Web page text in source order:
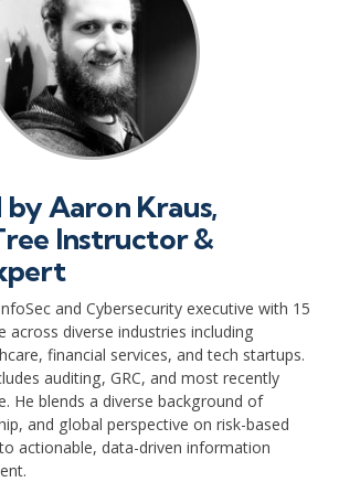
Aaron Kraus,
Instructor &
and Cybersecurity executive with 15
across diverse industries including
financial services, and tech startups.
auditing, GRC, and most recently
He blends a diverse background of
and global perspective on risk-based
actionable, data-driven information